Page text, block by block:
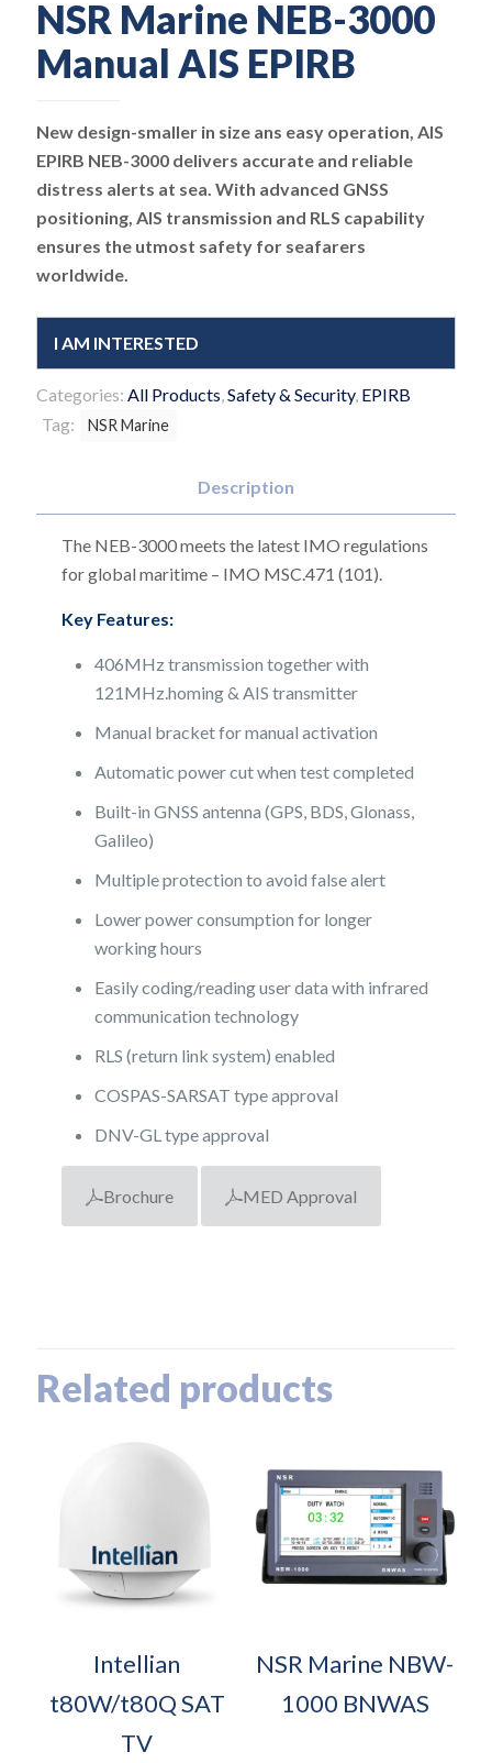
NSR Marine NEB-3000
Manual AIS EPIRB
New design-smaller in size ans easy operation, AIS
EPIRB NEB-3000 delivers accurate and reliable
distress alerts at sea. With advanced GNSS
positioning, AIS transmission and RLS capability
ensures the utmost safety for seafarers
worldwide.
I AM INTERESTED
Categories: All Products,Safety & Security, EPIRB
Tag:
NSR Marine
Description
The NEB-3000 meets the latest IMO regulations
for global maritime – IMO MSC.471 (101).
Key Features:
406MHz transmission together with
121MHz.homing & AIS transmitter
Manual bracket for manual activation
Automatic power cut when test completed
Built-in GNSS antenna (GPS, BDS, Glonass,
Galileo)
Multiple protection to avoid false alert
Lower power consumption for longer
working hours
Easily coding/reading user data with infrared
communication technology
RLS (return link system) enabled
COSPAS-SARSAT type approval
DNV-GL type approval
Brochure MED Approval
Related products
Intellian
t80W/t80Q SAT
TV
NSR Marine NBW-
1000 BNWAS